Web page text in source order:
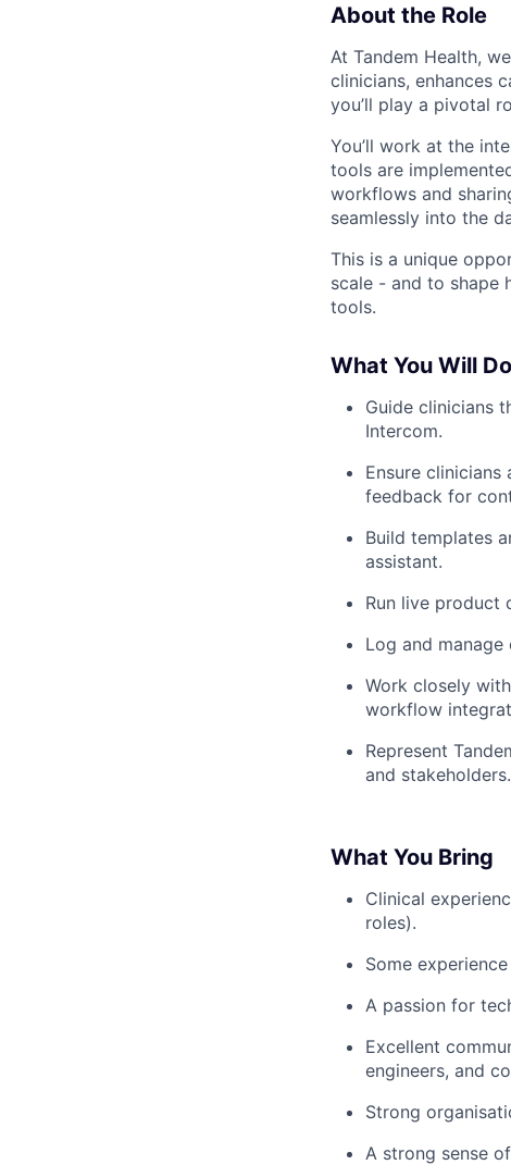
About the Role
At Tandem Health,
clinicians, enhances
you’ll play a pivotal
You’ll work at the
tools are
workflows and
seamlessly into the
This is a unique
scale - and to shape
tools.
What You Will Do
Guide clinicians
Intercom.
Ensure
feedback for
Build templates
assistant.
Run live product
Log and
Work closely
workflow
Represent
and stakeholders.
What You Bring
Clinical
roles).
Some
A passion for
Excellent
engineers, and
Strong
A strong sense